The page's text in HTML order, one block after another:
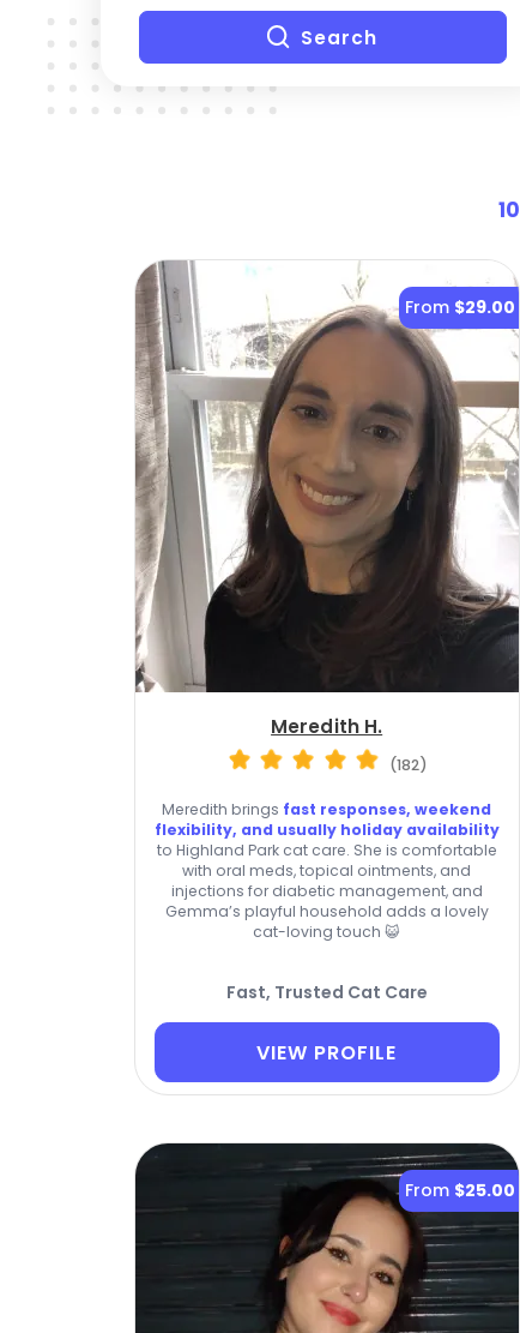
Search
10
From $29.00
Meredith H.
(182)
Meredith brings fast responses, weekend
flexibility, and usually holiday availability
to Highland Park cat care. She is comfortable
with oral meds, topical ointments, and
injections for diabetic management, and
Gemma’s playful household adds a lovely
cat-loving touch 😺
Fast, Trusted Cat Care
VIEW PROFILE
From $25.00